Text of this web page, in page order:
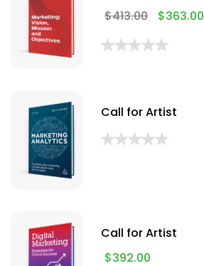
$413.00 $363.00
Call for Artist
Call for Artist
$392.00